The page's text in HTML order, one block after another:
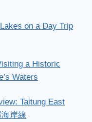
on a Day Trip
a Historic
Waters
Taitung East
岸線